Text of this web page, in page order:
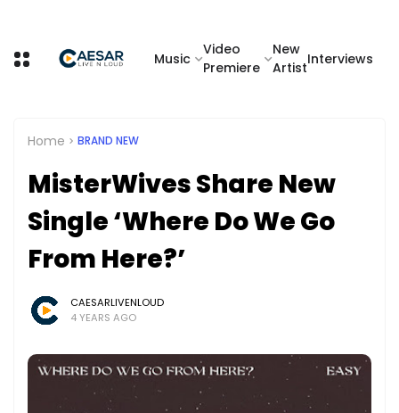
Music
Video
Premiere
New
Artist
Interviews
Home BRAND NEW
MisterWives Share New
Single ‘Where Do We Go
From Here?’
CAESARLIVENLOUD
4 YEARS AGO